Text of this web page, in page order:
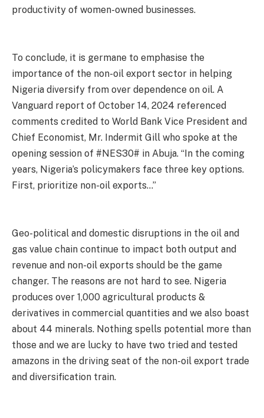
productivity of women-owned businesses.
To conclude, it is germane to emphasise the
importance of the non-oil export sector in helping
Nigeria diversify from over dependence on oil. A
Vanguard report of October 14, 2024 referenced
comments credited to World Bank Vice President and
Chief Economist, Mr. Indermit Gill who spoke at the
opening session of #NES30# in Abuja. “In the coming
years, Nigeria’s policymakers face three key options.
First, prioritize non-oil exports…”
Geo-political and domestic disruptions in the oil and
gas value chain continue to impact both output and
revenue and non-oil exports should be the game
changer. The reasons are not hard to see. Nigeria
produces over 1,000 agricultural products &
derivatives in commercial quantities and we also boast
about 44 minerals. Nothing spells potential more than
those and we are lucky to have two tried and tested
amazons in the driving seat of the non-oil export trade
and diversification train.